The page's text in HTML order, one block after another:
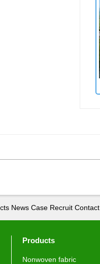
News Case Recruit Contact
Products
Nonwoven fabric